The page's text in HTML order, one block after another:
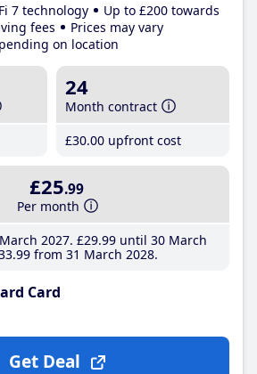
7 technology
Up to £200 towards
fees
Prices may vary
on location
24
Month contract
£30.00 upfront cost
£25.99
Per month
2027 £29.99until 30 March
.99 from 31 March 2028
Card
Get Deal